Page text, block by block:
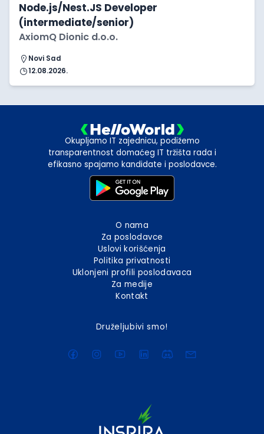
Node.js/Nest.JS Developer
(intermediate/senior)
AxiomQ Dionic d.o.o.
Novi Sad
12.08.2026.
Okupljamo IT zajednicu, podižemo
transparentnost domaćeg IT tržišta rada i
efikasno spajamo kandidate i poslodavce.
O nama
Za poslodavce
Uslovi korišćenja
Politika privatnosti
Uklonjeni profili poslodavaca
Za medije
Kontakt
Druželjubivi smo!